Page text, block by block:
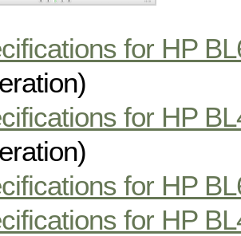
for HP
for HP
for HP
for HP